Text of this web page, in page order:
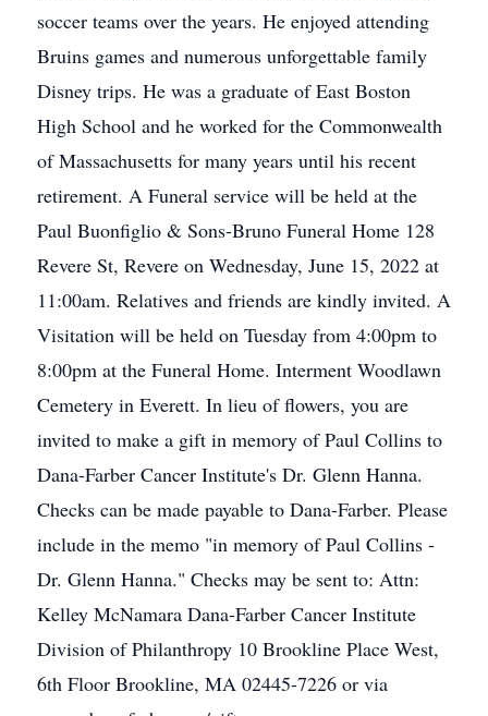
soccer teams over the years. He enjoyed attending
Bruins games and numerous unforgettable family
Disney trips. He was a graduate of East Boston
High School and he worked for the Commonwealth
of Massachusetts for many years until his recent
retirement. A Funeral service will be held at the
Paul Buonfiglio & Sons-Bruno Funeral Home 128
Revere St, Revere on Wednesday, June 15, 2022 at
11:00am. Relatives and friends are kindly invited. A
Visitation will be held on Tuesday from 4:00pm to
8:00pm at the Funeral Home. Interment Woodlawn
Cemetery in Everett. In lieu of flowers, you are
invited to make a gift in memory of Paul Collins to
Dana-Farber Cancer Institute's Dr. Glenn Hanna.
Checks can be made payable to Dana-Farber. Please
include in the memo "in memory of Paul Collins -
Dr. Glenn Hanna." Checks may be sent to: Attn:
Kelley McNamara Dana-Farber Cancer Institute
Division of Philanthropy 10 Brookline Place West,
6th Floor Brookline, MA 02445-7226 or via